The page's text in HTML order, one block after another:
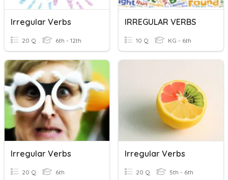
Irregular Verbs
20 Q 6th - 12th
IRREGULAR VERBS
10 Q KG - 6th
Irregular Verbs
20 Q 6th
Irregular Verbs
20 Q 5th - 6th